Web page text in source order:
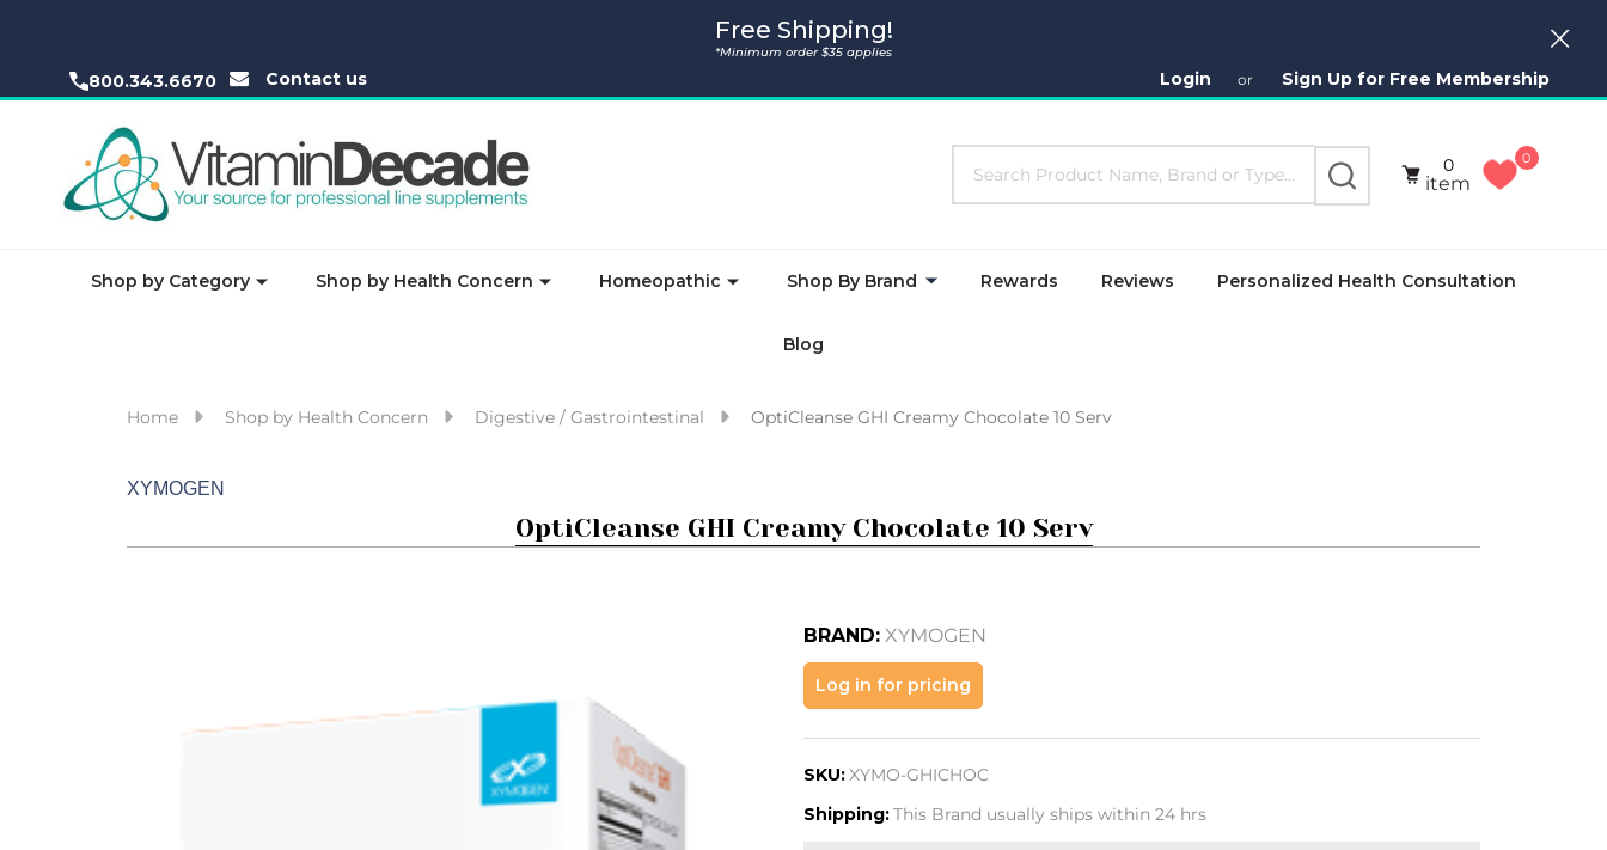
Free Shipping!
*Minimum order $35 applies
800.343.6670 Contact us Login or Sign Up for Free Membership
Close
SEARCH
0
item
0
Shop by Category Shop by Health Concern Homeopathic Shop By Brand Rewards Reviews Personalized Health Consultation
Blog
Home Shop by Health Concern Digestive / Gastrointestinal OptiCleanse GHI Creamy Chocolate 10 Serv
XYMOGEN
OptiCleanse GHI Creamy Chocolate 10 Serv
BRAND: XYMOGEN
OptiCleanse
GHI Creamy
Chocolate
10 Serv
Log in for pricing
SKU:XYMO-GHICHOC
Shipping:This Brand usually ships within 24 hrs